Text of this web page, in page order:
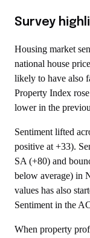
Survey
Housing market
national house
likely to have also
Property Index
lower in the
Sentiment lifted
positive at +33).
SA (+80) and
below average) in
values has also
Sentiment in the
When property